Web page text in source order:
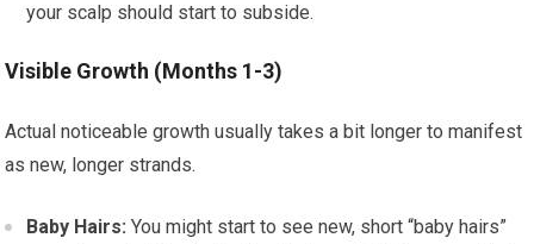
your scalp should start to subside.
Visible Growth (Months 1-3)
Actual noticeable growth usually takes a bit longer to manifest
as new, longer strands.
Baby Hairs: You might start to see new, short “baby hairs”